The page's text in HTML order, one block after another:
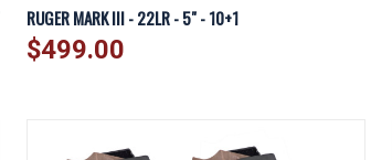
QUICK VIEW
Compare
RUGER MARK III - 22LR - 5" - 10+1
$499.00